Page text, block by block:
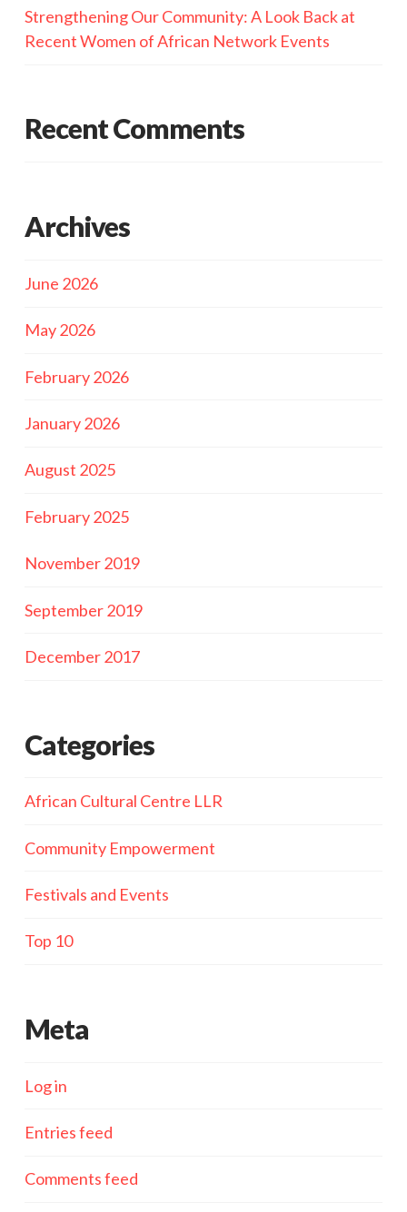
Strengthening Our Community: A Look Back at
Recent Women of African Network Events
Recent Comments
Archives
June 2026
May 2026
February 2026
January 2026
August 2025
February 2025
November 2019
September 2019
December 2017
Categories
African Cultural Centre LLR
Community Empowerment
Festivals and Events
Top 10
Meta
Log in
Entries feed
Comments feed